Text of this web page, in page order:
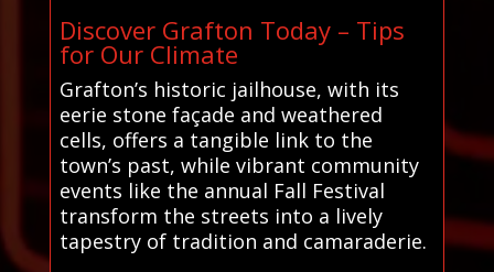
Discover Grafton Today – Tips
for Our Climate
Grafton’s historic jailhouse, with its
eerie stone façade and weathered
cells, offers a tangible link to the
town’s past, while vibrant community
events like the annual Fall Festival
transform the streets into a lively
tapestry of tradition and camaraderie.